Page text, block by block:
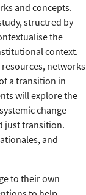
and concepts.
structred by
the
context.
networks
a transition in
will explore the
change
just transition.
and
to their own